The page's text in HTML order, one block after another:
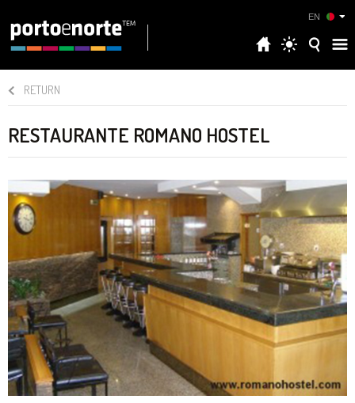
EN
RETURN
RESTAURANTE ROMANO HOSTEL